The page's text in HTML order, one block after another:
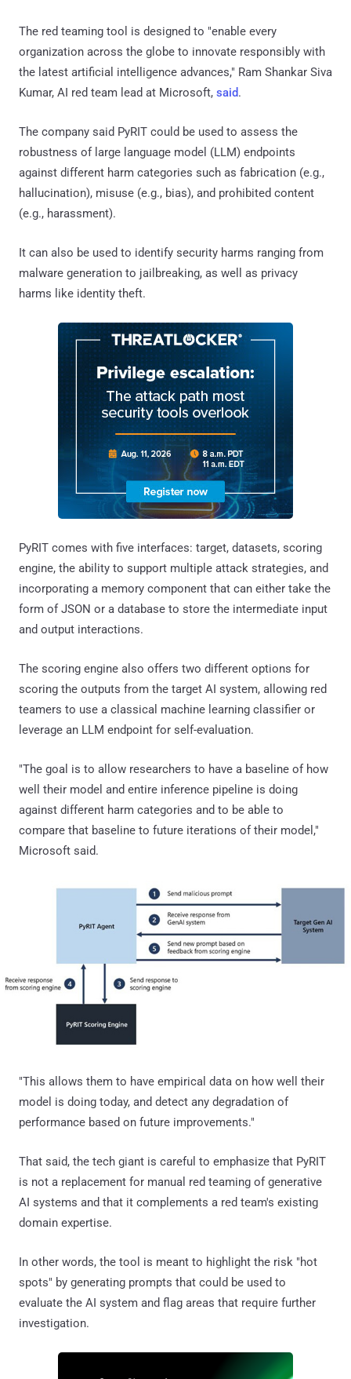
The red teaming tool is designed to "enable every
organization across the globe to innovate responsibly with
the latest artificial intelligence advances," Ram Shankar Siva
Kumar, AI red team lead at Microsoft, said.
The company said PyRIT could be used to assess the
robustness of large language model (LLM) endpoints
against different harm categories such as fabrication (e.g.,
hallucination), misuse (e.g., bias), and prohibited content
(e.g., harassment).
It can also be used to identify security harms ranging from
malware generation to jailbreaking, as well as privacy
harms like identity theft.
PyRIT comes with five interfaces: target, datasets, scoring
engine, the ability to support multiple attack strategies, and
incorporating a memory component that can either take the
form of JSON or a database to store the intermediate input
and output interactions.
The scoring engine also offers two different options for
scoring the outputs from the target AI system, allowing red
teamers to use a classical machine learning classifier or
leverage an LLM endpoint for self-evaluation.
"The goal is to allow researchers to have a baseline of how
well their model and entire inference pipeline is doing
against different harm categories and to be able to
compare that baseline to future iterations of their model,"
Microsoft said.
"This allows them to have empirical data on how well their
model is doing today, and detect any degradation of
performance based on future improvements."
That said, the tech giant is careful to emphasize that PyRIT
is not a replacement for manual red teaming of generative
AI systems and that it complements a red team's existing
domain expertise.
In other words, the tool is meant to highlight the risk "hot
spots" by generating prompts that could be used to
evaluate the AI system and flag areas that require further
investigation.